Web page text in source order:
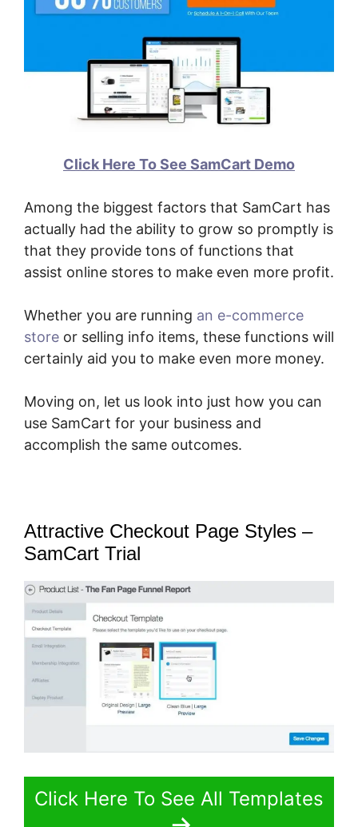
Click Here To See SamCart Demo
Among the biggest factors that SamCart has
actually had the ability to grow so promptly is
that they provide tons of functions that
assist online stores to make even more profit.
Whether you are running an e-commerce
store or selling info items, these functions will
certainly aid you to make even more money.
Moving on, let us look into just how you can
use SamCart for your business and
accomplish the same outcomes.
Attractive Checkout Page Styles –
SamCart Trial
Click Here To See All Templates